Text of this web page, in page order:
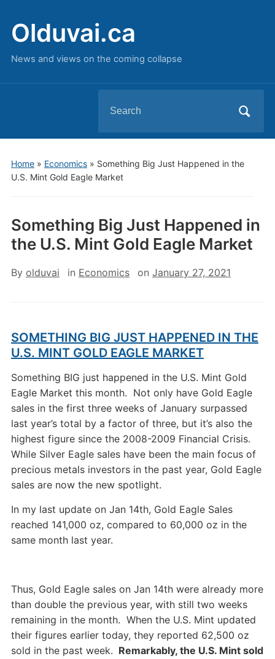
Olduvai.ca
News and views on the coming collapse
for:
Home» Economics» Something Big Just Happened in the
U.S. Mint Gold Eagle Market
Something Big Just Happened in
the U.S. Mint Gold Eagle Market
By olduvai in Economics on January 27, 2021
SOMETHING BIG JUST HAPPENED IN THE
U.S. MINT GOLD EAGLE MARKET
Something BIG just happened in the U.S. Mint Gold
Eagle Market this month. Not only have Gold Eagle
sales in the first three weeks of January surpassed
last year’s total by a factor of three, but it’s also the
highest figure since the 2008-2009 Financial Crisis.
While Silver Eagle sales have been the main focus of
precious metals investors in the past year, Gold Eagle
sales are now the new spotlight.
In my last update on Jan 14th, Gold Eagle Sales
reached 141,000 oz, compared to 60,000 oz in the
same month last year.
Thus, Gold Eagle sales on Jan 14th were already more
than double the previous year, with still two weeks
remaining in the month. When the U.S. Mint updated
their figures earlier today, they reported 62,500 oz
sold in the past week. Remarkably, the U.S. Mint sold